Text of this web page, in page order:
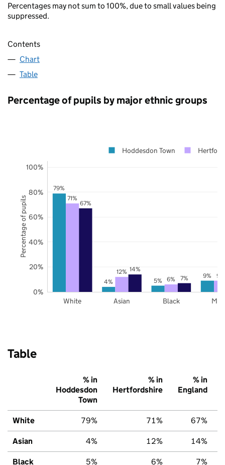
Percentages may not sum to 100%, due to small values being
suppressed.
Contents
Chart
Table
Percentage of pupils by major ethnic groups
79%
4% 5%
9%
71%
12%
6%
9%
67%
14%
7%
White Asian Black
0%
20%
40%
60%
80%
100%
Hoddesdon Town
Percentage of pupils
Table
% in
Hoddesdon
Town
% in
Hertfordshire
% in
England
White 79% 71% 67%
Asian 4% 12% 14%
Black 5% 6% 7%